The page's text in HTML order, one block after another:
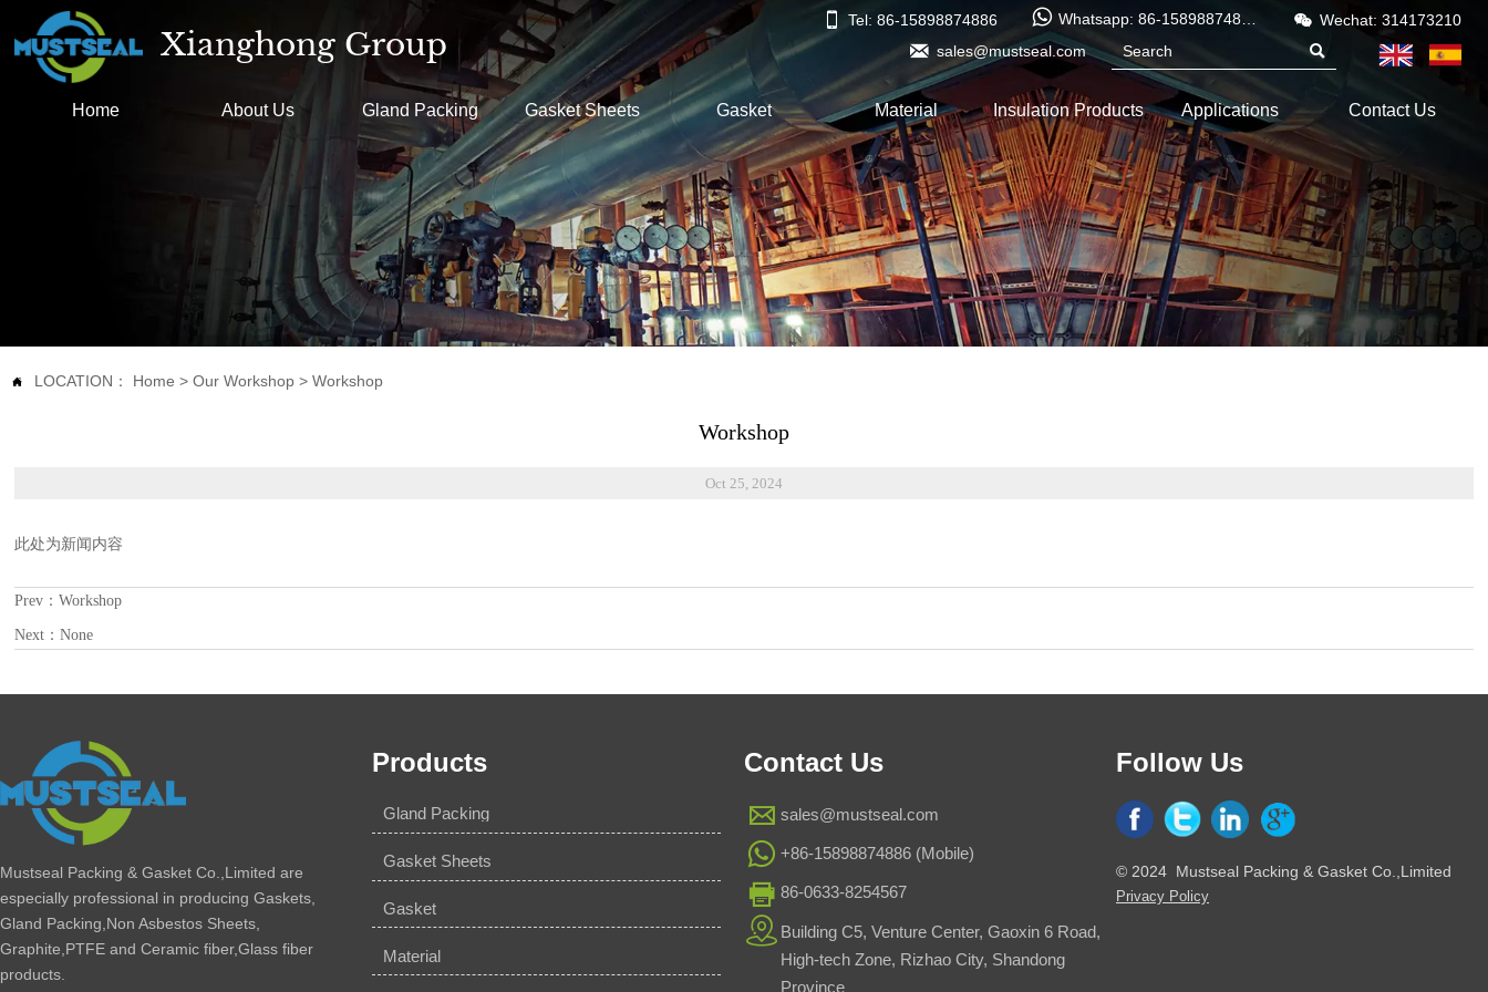
Xianghong Group
 Tel: 86-15898874886   Wechat: 314173210
 sales@mustseal.com 
Home About Us Gland Packing Gasket Sheets Gasket Material Insulation Products Applications Contact Us
 LOCATION： Home > Our Workshop > Workshop
Workshop
Oct 25, 2024
此处为新闻内容
Prev：Workshop
Next：None
Mustseal Packing & Gasket Co.,Limited are
especially professional in producing Gaskets,
Gland Packing,Non Asbestos Sheets,
Graphite,PTFE and Ceramic fiber,Glass fiber
products.
Products
Gland Packing
Gasket Sheets
Gasket
Material
Contact Us
 sales@mustseal.com
 +86-15898874886 (Mobile)
 86-0633-8254567
 Building C5, Venture Center, Gaoxin 6 Road,
High-tech Zone, Rizhao City, Shandong
Province
Follow Us
© 2024 Mustseal Packing & Gasket Co.,Limited
Privacy Policy